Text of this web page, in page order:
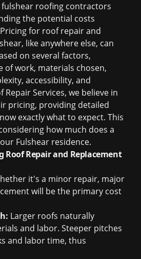
fulshear roofing contractors
the potential costs
for roof repair and
like anywhere else, can
on several factors,
of work, materials chosen,
accessibility, and
Repair Services, we believe in
pricing, providing detailed
exactly what to expect. This
how much does a
Fulshear residence.
Roof Repair and Replacement
it's a minor repair, major
will be the primary cost
Larger roofs naturally
and labor. Steeper pitches
and labor time, thus